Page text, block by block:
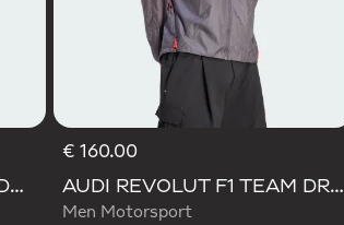
AUDI REVOLUT F1 TEAM DNA TRACK TOP
€ 160.00
AUDI REVOLUT F1 TEAM DRIVER PADDOCK JACKET
Men Motorsport